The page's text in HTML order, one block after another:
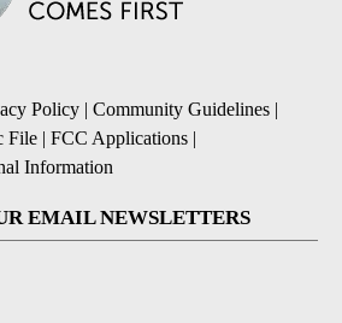
Policy | Community Guidelines |
File | FCC Applications |
Information
EMAIL NEWSLETTERS